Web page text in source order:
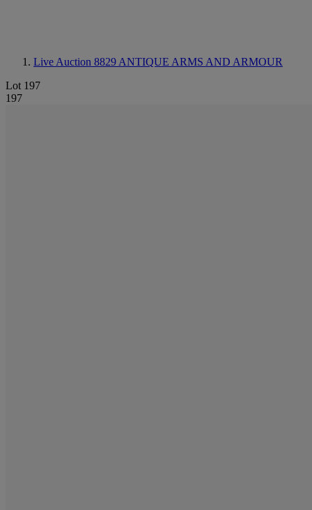
Live Auction 8829 ANTIQUE ARMS AND ARMOUR
Lot 197
197